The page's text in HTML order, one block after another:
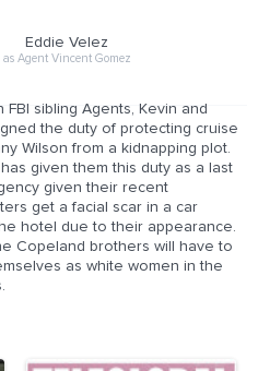
Eddie Velez
as Agent Vincent Gomez
sibling Agents, Kevin and
the duty of protecting cruise
Wilson from a kidnapping plot.
given them this duty as a last
given their recent
get a facial scar in a car
hotel due to their appearance.
Copeland brothers will have to
as white women in the